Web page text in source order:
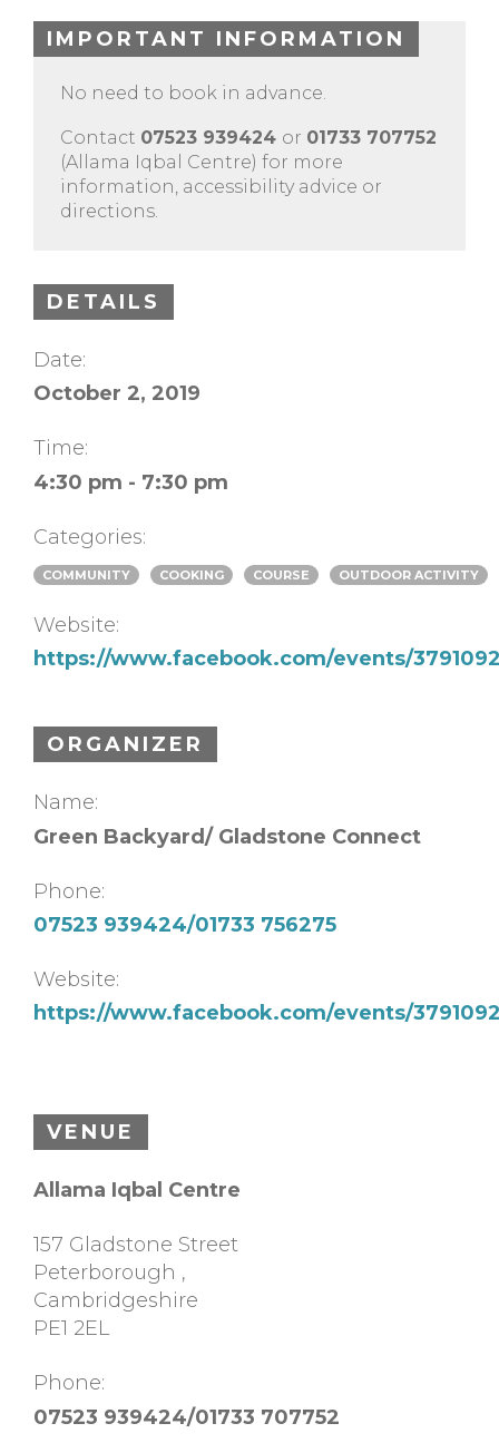
IMPORTANT INFORMATION
No need to book in advance.
Contact 07523 939424 or 01733 707752
(Allama Iqbal Centre) for more
information, accessibility advice or
directions.
DETAILS
Date:
October 2, 2019
Time:
4:30 pm - 7:30 pm
Categories:
COMMUNITY COOKING COURSE OUTDOOR ACTIVITY
Website:
https://www.facebook.com/events/
ORGANIZER
Name:
Green Backyard/ Gladstone Connect
Phone:
07523 939424/01733 756275
Website:
https://www.facebook.com/events/
VENUE
Allama Iqbal Centre
157 Gladstone Street
Peterborough ,
Cambridgeshire
PE1 2EL
Phone:
07523 939424/01733 707752